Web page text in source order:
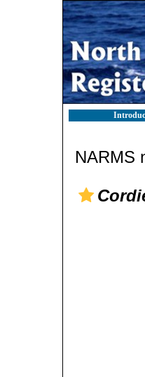
NARMS